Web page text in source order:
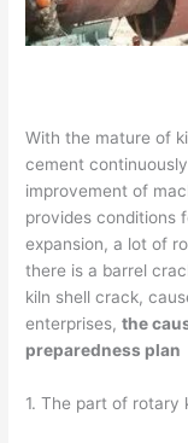
With the mature of
cement
improvement of
provides conditions
expansion, a lot of
there is a barrel
kiln shell crack,
enterprises,the
preparedness plan
1. The part of rotary